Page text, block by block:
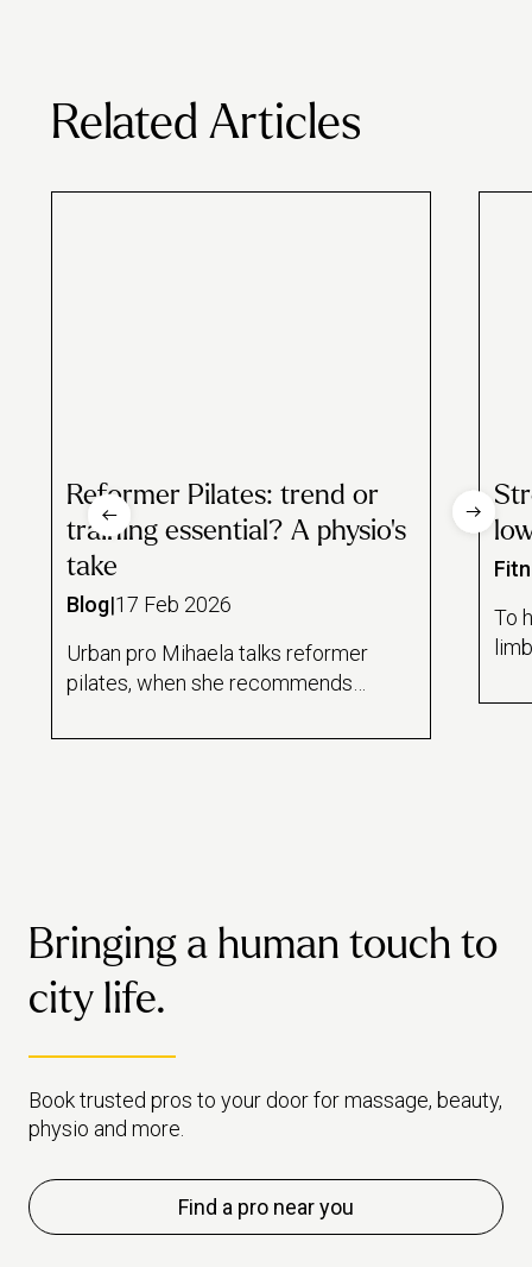
Related Articles
Reformer Pilates: trend or
training essential? A physio’s
take
Blog|17 Feb 2026
Urban pro Mihaela talks reformer
pilates, when she recommends
really worth the hype.
To
are
Bringing a human touch to
city life.
Book trusted pros to your door for massage, beauty,
physio and more.
Find a pro near you